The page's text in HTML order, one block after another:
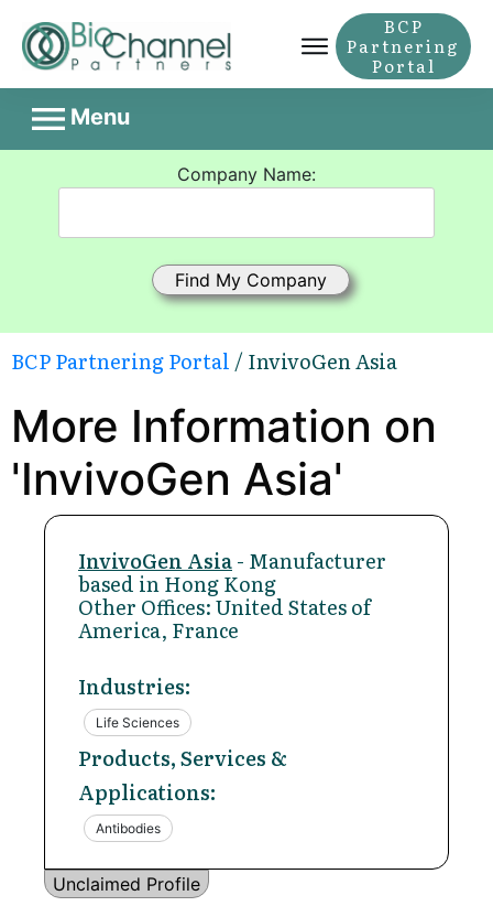
BCP
Partnering
Portal
Menu
Company Name:
BCP Partnering Portal / InvivoGen Asia
More Information on
'InvivoGen Asia'
InvivoGen Asia- Manufacturer
based in Hong Kong
Other Offices: United States of
America, France
Industries:
Life Sciences
Products, Services &
Applications:
Antibodies
Unclaimed Profile